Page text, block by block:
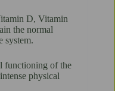
D, Vitamin
the normal
system.
functioning of the
physical